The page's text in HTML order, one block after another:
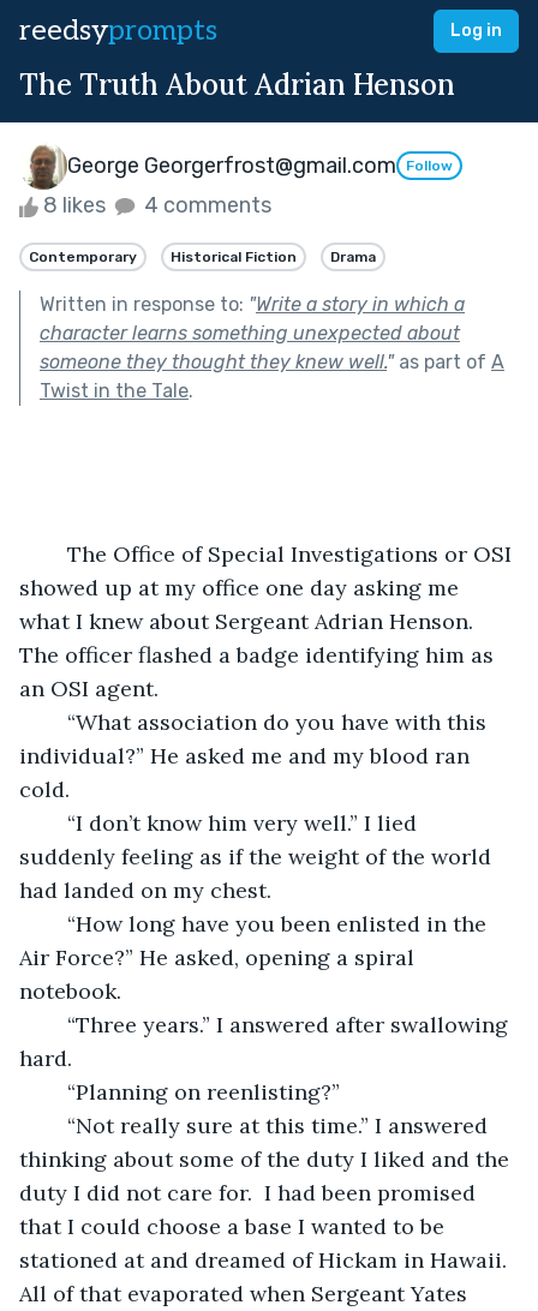
reedsyprompts Log in
The Truth About Adrian Henson
George Georgerfrost@gmail.com Follow
8 likes 4 comments
Contemporary Historical Fiction Drama
Written in response to: "Write a story in which a
character learns something unexpected about
someone they thought they knew well."as part of A
Twist in the Tale.
showed up at my office one day asking me
what I knew about Sergeant Adrian Henson.
The officer flashed a badge identifying him as
an OSI agent.
individual?” He asked me and my blood ran
cold.
suddenly feeling as if the weight of the world
had landed on my chest.
Air Force?” He asked, opening a spiral
notebook.
hard.
	“Planning on reenlisting?”
thinking about some of the duty I liked and the
duty I did not care for.  I had been promised
that I could choose a base I wanted to be
stationed at and dreamed of Hickam in Hawaii.
All of that evaporated when Sergeant Yates